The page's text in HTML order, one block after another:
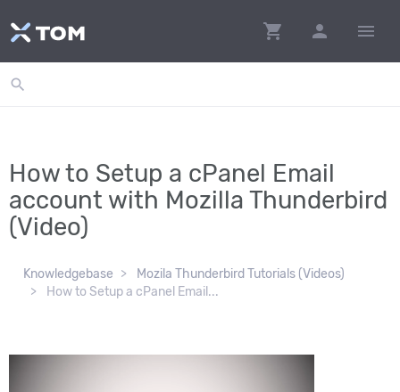
shopping_cart person menu
search
How to Setup a cPanel Email
account with Mozilla Thunderbird
(Video)
Knowledgebase
Mozila Thunderbird Tutorials (Videos)
How to Setup a cPanel Email...